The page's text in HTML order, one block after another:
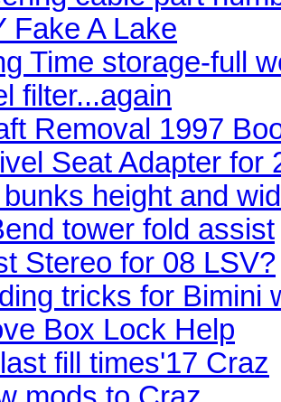
Fake A Lake
Time storage-full
filter...again
Removal 1997
Seat Adapter for
height and
tower fold assist
Stereo for 08 LSV?
tricks for Bimini
Box Lock Help
fill times'17 Craz